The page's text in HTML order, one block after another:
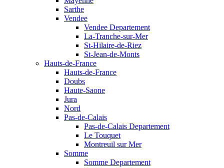
Sarthe
Vendee
Vendee Departement
La-Tranche-sur-Mer
St-Hilaire-de-Riez
St-Jean-de-Monts
Hauts-de-France
Hauts-de-France
Doubs
Haute-Saone
Jura
Nord
Pas-de-Calais
Pas-de-Calais Departement
Le Touquet
Montreuil sur Mer
Somme
Somme Departement